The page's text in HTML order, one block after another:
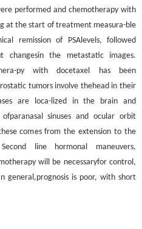
performed and chemotherapy with
at the start of treatment measura-ble
remission of PSAlevels, followed
changesin the metastatic images.
py with docetaxel has been
tumors involve thehead in their
are loca-lized in the brain and
sinuses and ocular orbit
comes from the extension to the
line hormonal maneuvers,
will be necessaryfor control,
general,prognosis is poor, with short